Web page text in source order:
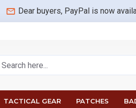
Dear buyers, PayPal is now
TACTICAL GEAR PATCHES